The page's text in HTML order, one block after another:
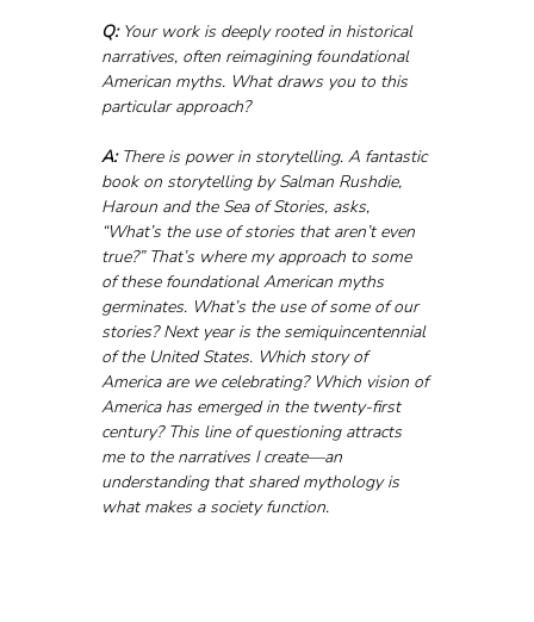
Q: Your work is deeply rooted in historical
narratives, often reimagining foundational
American myths. What draws you to this
particular approach?
A: There is power in storytelling. A fantastic
book on storytelling by Salman Rushdie,
Haroun and the Sea of Stories, asks,
“What’s the use of stories that aren’t even
true?” That’s where my approach to some
of these foundational American myths
germinates. What’s the use of some of our
stories? Next year is the semiquincentennial
of the United States. Which story of
America are we celebrating? Which vision of
America has emerged in the twenty-first
century? This line of questioning attracts
me to the narratives I create—an
understanding that shared mythology is
what makes a society function.